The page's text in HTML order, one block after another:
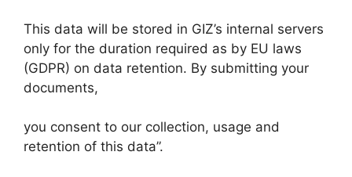
This data will be stored in GIZ’s internal servers
only for the duration required as by EU laws
(GDPR) on data retention. By submitting your
documents,
you consent to our collection, usage and
retention of this data”.